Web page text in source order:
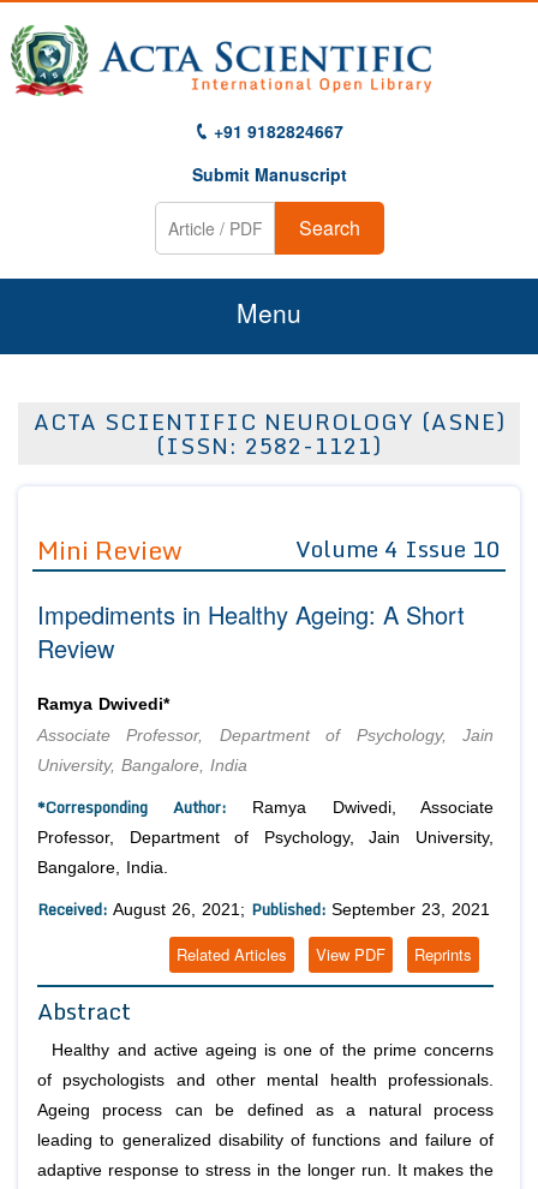
+91 9182824667
Submit Manuscript
Search
Menu
About Us
Editor in Chief
Advisory Board Members
Editorial Board Members
Managing Editors
Authors
Article Processing Fee
Join as
Advisory Board Members
Editorial Board Members
Reviewers
Membership
Article Submission
ACTA SCIENTIFIC NEUROLOGY (ASNE)
(ISSN: 2582-1121)
Mini Review Volume 4 Issue 10
Impediments in Healthy Ageing: A Short
Review
Ramya Dwivedi*
Associate Professor, Department of Psychology, Jain
University, Bangalore, India
*Corresponding Author: Ramya Dwivedi, Associate
Professor, Department of Psychology, Jain University,
Bangalore, India.
Received: August 26, 2021; Published: September 23, 2021
Reprints
View PDF
Related Articles
Abstract
Healthy and active ageing is one of the prime concerns
of psychologists and other mental health professionals.
Ageing process can be defined as a natural process
leading to generalized disability of functions and failure of
adaptive response to stress in the longer run. It makes the